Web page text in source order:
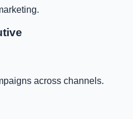
across channels.